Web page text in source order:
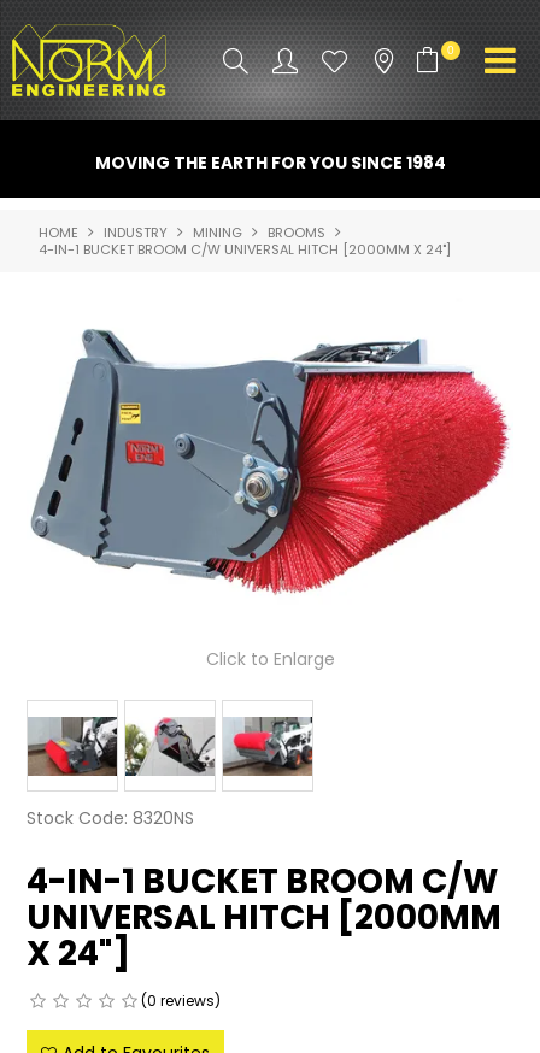
0
ATTACHMENTS
INDUSTRY
SPARE PARTS
CONTACT US
NORM ACCESSORIES
ABOUT US
LATEST NEWS
ROTOTILT
SHIPPING & STORAGE
SPONSORSHIP
MOVING THE EARTH FOR YOU SINCE 1984
HOME INDUSTRY MINING
BROOMS
4-IN-1 BUCKET BROOM C/W UNIVERSAL HITCH [2000MM X 24"]
Click to Enlarge
Stock Code: 8320NS
4-IN-1 BUCKET BROOM C/W
UNIVERSAL HITCH [2000MM
X 24"]
(0 reviews)